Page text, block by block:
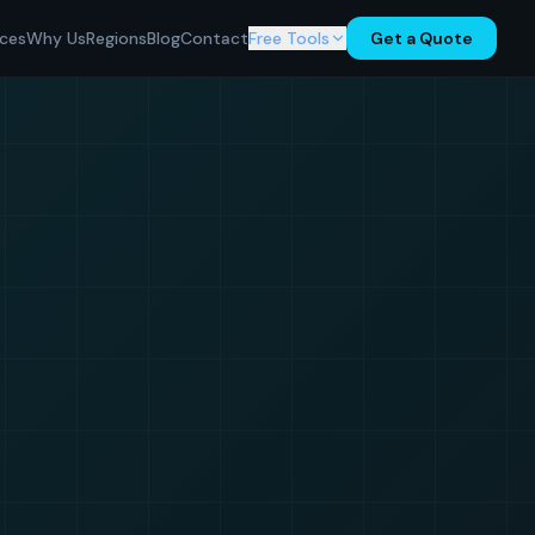
Why UsRegionsBlogContactFree Tools Get a Quote